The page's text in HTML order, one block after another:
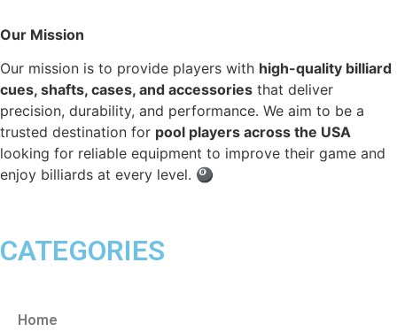
Our Mission
Our mission is to provide players with high-quality billiard
cues, shafts, cases, and accessories that deliver
precision, durability, and performance. We aim to be a
trusted destination for pool players across the USA
looking for reliable equipment to improve their game and
enjoy billiards at every level. 🎱
CATEGORIES
Home